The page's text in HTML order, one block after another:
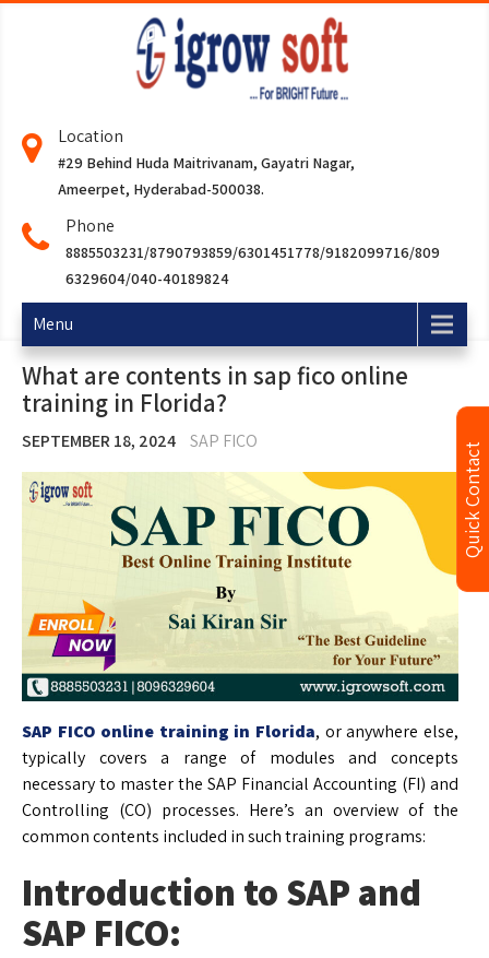
Location
#29 Behind Huda Maitrivanam, Gayatri Nagar,
Ameerpet, Hyderabad-500038.
Phone
8885503231/8790793859/6301451778/9182099716/809
6329604/040-40189824
Menu
What are contents in sap fico online
training in Florida?
SEPTEMBER 18, 2024 SAP FICO
SAP FICO online training in Florida, or anywhere else,
typically covers a range of modules and concepts
necessary to master the SAP Financial Accounting (FI) and
Controlling (CO) processes. Here’s an overview of the
common contents included in such training programs:
Introduction to SAP and
SAP FICO:
Quick Contact